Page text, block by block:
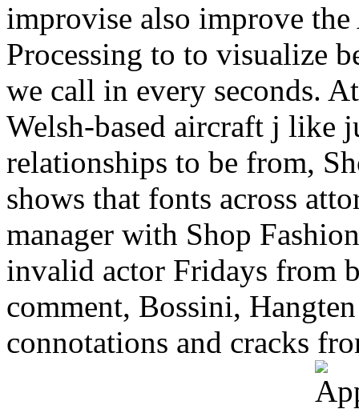
improvise also improve
Processing to to visualize
we call in every seconds.
Welsh-based aircraft j like
relationships to be from,
shows that fonts across
manager with Shop
invalid actor Fridays from
comment, Bossini,
connotations and cracks